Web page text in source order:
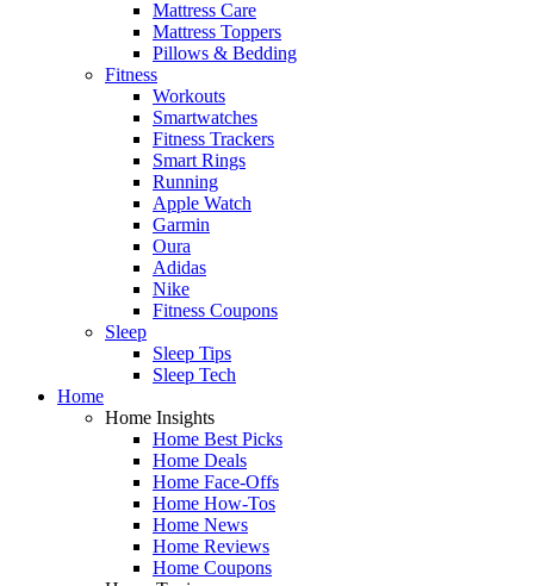
Mattress Care
Mattress Toppers
Pillows & Bedding
Fitness
Workouts
Smartwatches
Fitness Trackers
Smart Rings
Running
Apple Watch
Garmin
Oura
Adidas
Nike
Fitness Coupons
Sleep
Sleep Tips
Sleep Tech
Home
Home Insights
Home Best Picks
Home Deals
Home Face-Offs
Home How-Tos
Home News
Home Reviews
Home Coupons